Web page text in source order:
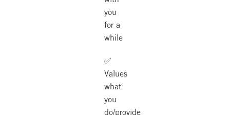
you
for a
while
✅
Values
what
you
do/provide